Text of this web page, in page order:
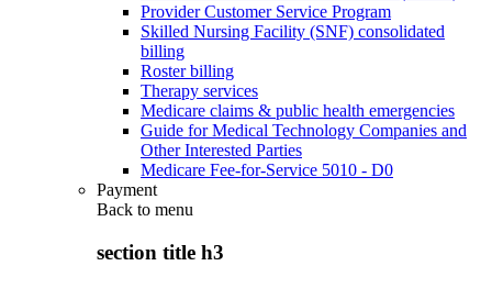
Provider Customer Service Program
Skilled Nursing Facility (SNF) consolidated
billing
Roster billing
Therapy services
Medicare claims & public health emergencies
Guide for Medical Technology Companies and
Other Interested Parties
Medicare Fee-for-Service 5010 - D0
Payment
Back to menu
section title h3